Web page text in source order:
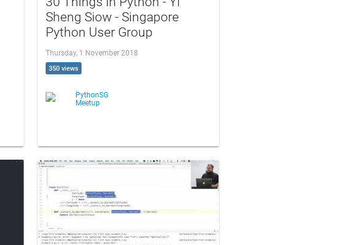
Sheng Siow - Singapore
Python User Group
Thursday, 1 November 2018
350 views
PythonSG
Meetup